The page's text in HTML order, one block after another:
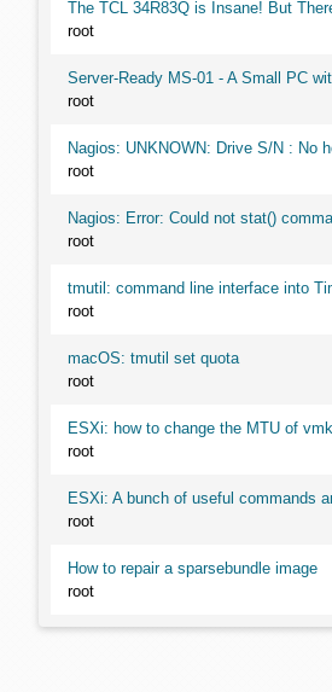
The TCL 34R83Q is Insane! But
root
Server-Ready MS-01 - A Small PC
root
Nagios: UNKNOWN: Drive S/N : No
root
Nagios: Error: Could not stat()
root
tmutil: command line interface into
root
macOS: tmutil set quota
root
ESXi: how to change the MTU of
root
ESXi: A bunch of useful commands
root
How to repair a sparsebundle image
root